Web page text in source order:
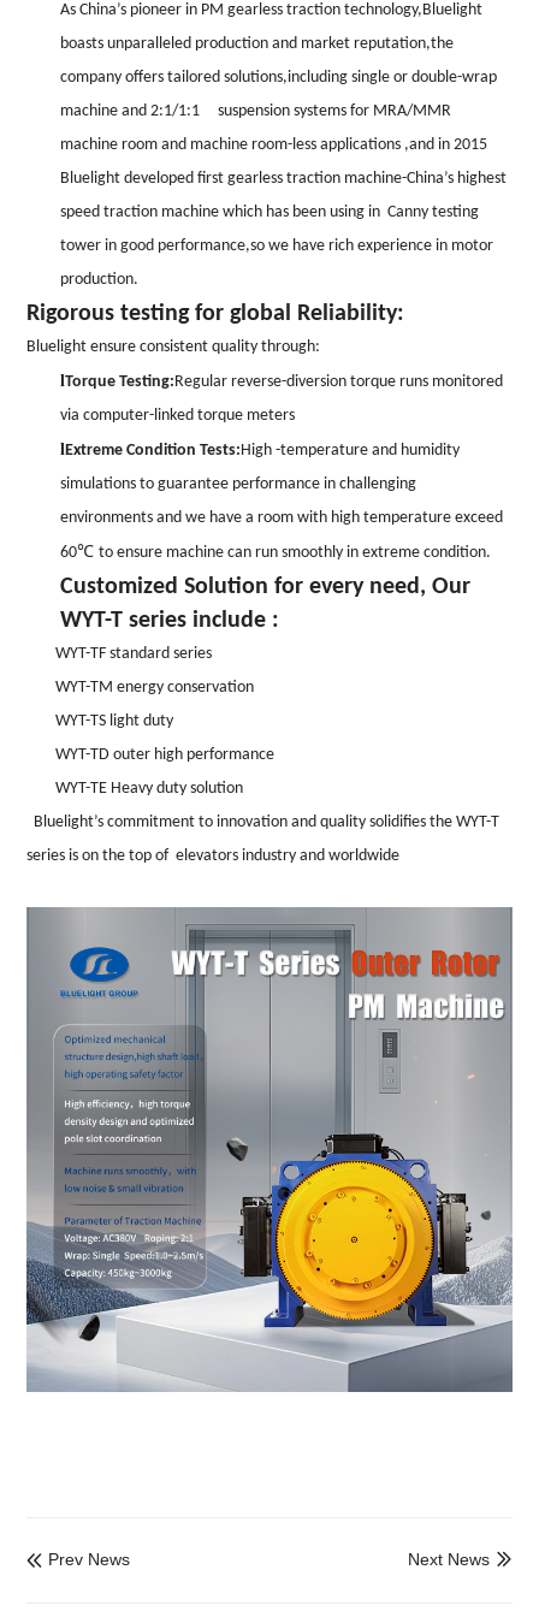
As China’s pioneer in PM gearless traction technology,Bluelight
boasts unparalleled production and market reputation,the
company offers tailored solutions,including single or double-wrap
machine and 2:1/1:1 suspension systems for MRA/MMR
machine room and machine room-less applications ,and in 2015
Bluelight developed first gearless traction machine-China’s highest
speed traction machine which has been using in Canny testing
tower in good performance,so we have rich experience in motor
production.
Rigorous testing for global Reliability:
Bluelight ensure consistent quality through:
lTorque Testing:Regular reverse-diversion torque runs monitored
via computer-linked torque meters
lExtreme Condition Tests:High -temperature and humidity
simulations to guarantee performance in challenging
environments and we have a room with high temperature exceed
60℃to ensure machine can run smoothly in extreme condition.
Customized Solution for every need, Our
WYT-T series include :
WYT-TF standard series
WYT-TM energy conservation
WYT-TS light duty
WYT-TD outer high performance
WYT-TE Heavy duty solution
Bluelight’s commitment to innovation and quality solidifies the WYT-T
series is on the top of elevators industry and worldwide
 Prev News 
Next News